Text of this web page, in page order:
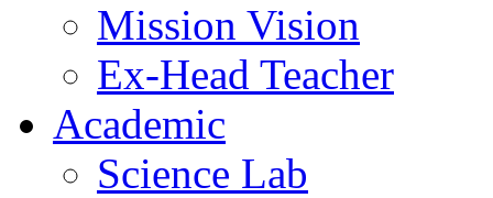
Mission Vision
Ex-Head Teacher
Academic
Science Lab